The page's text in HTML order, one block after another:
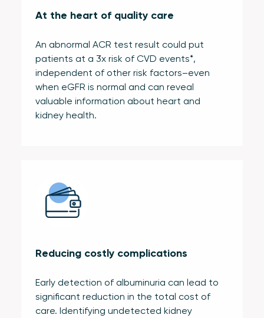
At the heart of quality care
An abnormal ACR test result could put
patients at a 3x risk of CVD events*,
independent of other risk factors–even
when eGFR is normal and can reveal
valuable information about heart and
kidney health.
Reducing costly complications
Early detection of albuminuria can lead to
significant reduction in the total cost of
care. Identifying undetected kidney